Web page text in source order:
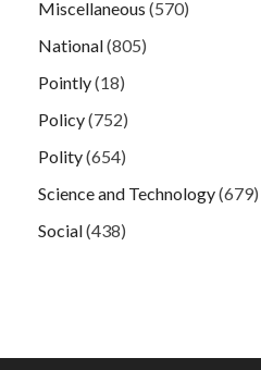
Miscellaneous (570)
National(805)
Pointly(18)
Policy(752)
Polity(654)
Science and Technology(679)
Social(438)